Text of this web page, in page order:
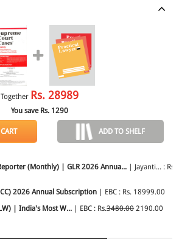
Together Rs. 28989
You save Rs. 1290
ADD TO SHELF
(Monthly) | GLR 2026 Annua... | Jayanti... : Rs.
2026 Annual Subscription | EBC : Rs. 18999.00
| India's Most W... | EBC : Rs.3480.002190.00